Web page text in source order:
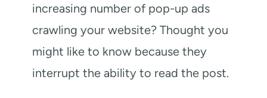
increasing number of pop-up ads
crawling your website? Thought you
might like to know because they
interrupt the ability to read the post.